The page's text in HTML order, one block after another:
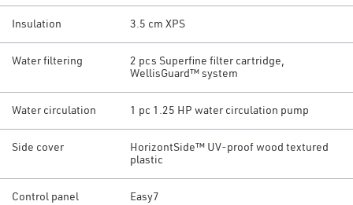
Insulation 3.5 cm XPS
Water filtering
2 pcs Superfine filter cartridge,
WellisGuard™ system
Water circulation 1 pc 1.25 HP water circulation pump
Side cover
HorizontSide™ UV-proof wood textured
plastic
Control panel Easy7